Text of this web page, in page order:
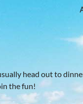
head out to
the fun!